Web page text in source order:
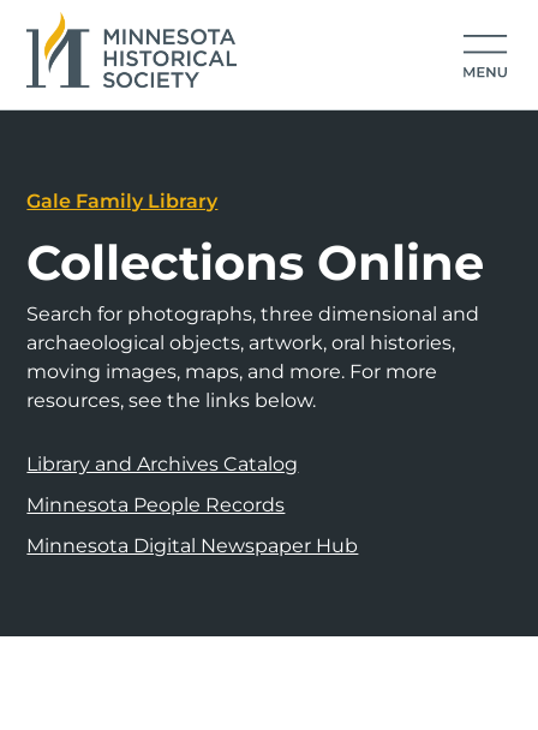
Gale Family Library
Collections Online
Search for photographs, three dimensional and
archaeological objects, artwork, oral histories,
moving images, maps, and more. For more
resources, see the links below.
Library and Archives Catalog
Minnesota People Records
Minnesota Digital Newspaper Hub